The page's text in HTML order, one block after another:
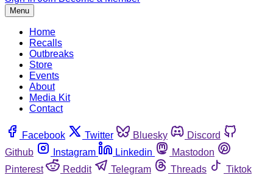
Menu
Home
Recalls
Outbreaks
Store
Events
About
Media Kit
Contact
Facebook Twitter Bluesky
Discord
Github
Instagram Linkedin
Mastodon
Pinterest
Reddit Telegram Threads
Tiktok